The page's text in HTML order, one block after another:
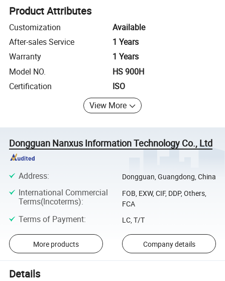
Product Attributes
Customization
Available
After-sales Service
1 Years
Warranty
1 Years
Model NO.
HS 900H
Certification
ISO
View More
Dongguan Nanxus Information Technology Co., Ltd
Address: Dongguan, Guangdong, China
International Commercial
Terms(Incoterms):
FOB, EXW, CIF, DDP, Others,
FCA
Terms of Payment: LC, T/T
More products Company details
Details